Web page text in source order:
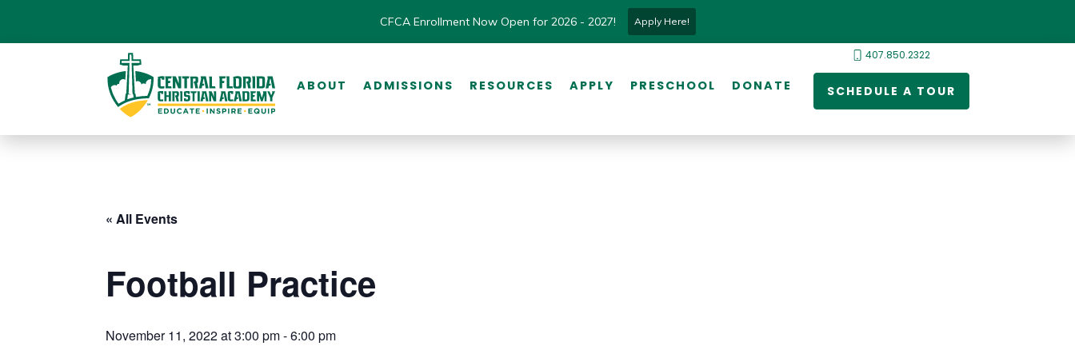
CFCA Enrollment Now Open for 2026 - 2027! Apply Here!
ABOUT ADMISSIONS RESOURCES APPLY PRESCHOOL DONATE
407.850.2322
SCHEDULE A TOUR
« All Events
Football Practice
November 11, 2022 at 3:00 pm-6:00 pm